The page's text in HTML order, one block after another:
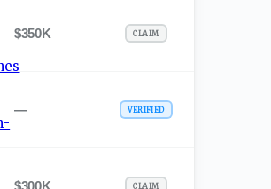
$350K CLAIM
— VERIFIED
$300K CLAIM